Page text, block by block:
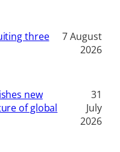
three
7 August
2026
new
of global
31
July
2026